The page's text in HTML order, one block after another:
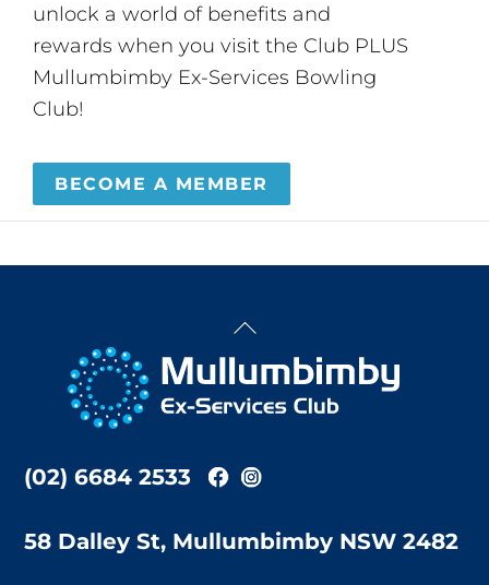
unlock a world of benefits and
rewards when you visit the Club PLUS
Mullumbimby Ex-Services Bowling
Club!
BECOME A MEMBER
Back
Top
(02) 6684 2533
58 Dalley St, Mullumbimby NSW 2482